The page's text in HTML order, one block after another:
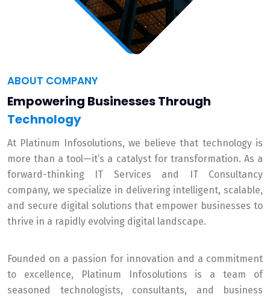
ABOUT COMPANY
Empowering Businesses Through
Technology
At Platinum Infosolutions, we believe that technology is
more than a tool—it’s a catalyst for transformation. As a
forward-thinking IT Services and IT Consultancy
company, we specialize in delivering intelligent, scalable,
and secure digital solutions that empower businesses to
thrive in a rapidly evolving digital landscape.
Founded on a passion for innovation and a commitment
to excellence, Platinum Infosolutions is a team of
seasoned technologists, consultants, and business